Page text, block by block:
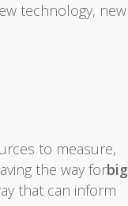
technology, new
to measure,
the way forbig
that can inform